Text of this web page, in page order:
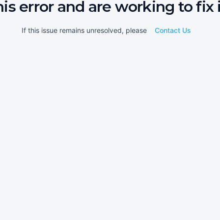
error and are working to fix
If this issue remains unresolved, please Contact Us